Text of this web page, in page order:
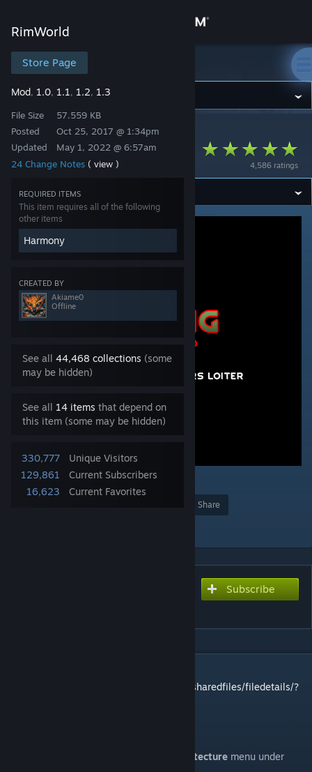
Store
Community
About
Change language
Get the Steam Mobile App
RimWorld
Store Page
Mod, 1.0, 1.1, 1.2, 1.3
File Size
Posted
Updated
57.559 KB
Oct 25, 2017 @ 1:34pm
May 1, 2022 @ 6:57am
24 Change Notes ( view )
REQUIRED ITEMS
This item requires all of the following
other items
Harmony
CREATED BY
Akiame0
Offline
See all 44,468 collections (some
may be hidden)
See all 14 items that depend on
this item (some may be hidden)
330,777
Unique Visitors
129,861
Current Subscribers
16,623
Current Favorites
RimWorld
RimWorld> Workshop >Akiame0's Workshop
4,586 ratings
[KV] Trading Spot
36
Share
Subscribe
https://steamcommunity.com/sharedfiles/filedetails/?
Architecture menu under